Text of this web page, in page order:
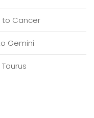
to Cancer
Gemini